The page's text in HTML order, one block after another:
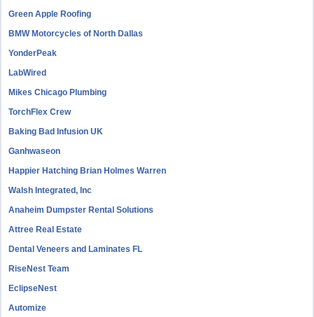
Green Apple Roofing
BMW Motorcycles of North Dallas
YonderPeak
LabWired
Mikes Chicago Plumbing
TorchFlex Crew
Baking Bad Infusion UK
Ganhwaseon
Happier Hatching Brian Holmes Warren
Walsh Integrated, Inc
Anaheim Dumpster Rental Solutions
Attree Real Estate
Dental Veneers and Laminates FL
RiseNest Team
EclipseNest
Automize